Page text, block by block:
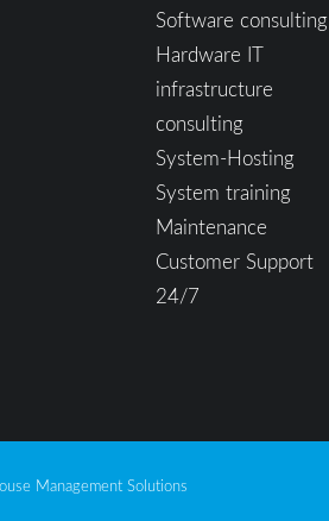
Software consulting
Hardware IT
infrastructure
consulting
System-Hosting
System training
Maintenance
Customer Support
24/7
Management Solutions